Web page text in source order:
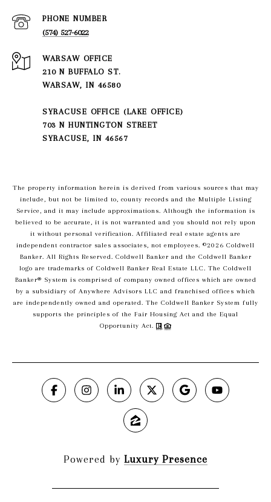
PHONE NUMBER
(574) 527-6022
210 N BUFFALO ST.
WARSAW, IN 46580
SYRACUSE OFFICE (LAKE OFFICE)
703 N HUNTINGTON STREET
SYRACUSE, IN 46567
The property information herein is derived from various sources that may
include, but not be limited to, county records and the Multiple Listing
Service, and it may include approximations. Although the information is
believed to be accurate, it is not warranted and you should not rely upon
it without personal verification. Affiliated real estate agents are
independent contractor sales associates, not employees. ©2026 Coldwell
Banker. All Rights Reserved. Coldwell Banker and the Coldwell Banker
logo are trademarks of Coldwell Banker Real Estate LLC. The Coldwell
Banker® System is comprised of company owned offices which are owned
by a subsidiary of Anywhere Advisors LLC and franchised offices which
are independently owned and operated. The Coldwell Banker System fully
supports the principles of the Fair Housing Act and the Equal
Opportunity Act.
Powered by Luxury Presence